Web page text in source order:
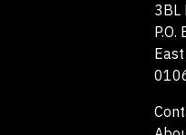
3BL
P.O.